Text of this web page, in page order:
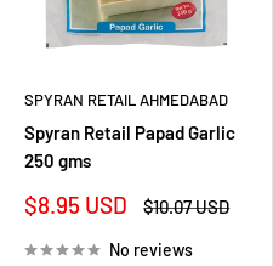
SPYRAN RETAIL AHMEDABAD
Spyran Retail Papad Garlic
250 gms
Sale
$8.95 USD
Regular
$10.07 USD
No reviews